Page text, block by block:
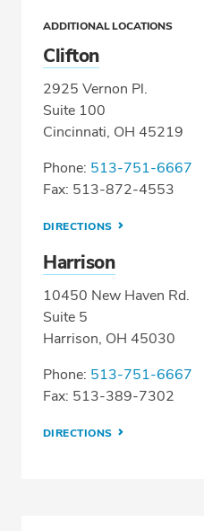
ADDITIONAL LOCATIONS
Clifton
2925 Vernon Pl.
Suite 100
Cincinnati, OH 45219
Phone: 513-751-6667
Fax: 513-872-4553
DIRECTIONS
Harrison
10450 New Haven Rd.
Suite 5
Harrison, OH 45030
Phone: 513-751-6667
Fax: 513-389-7302
DIRECTIONS